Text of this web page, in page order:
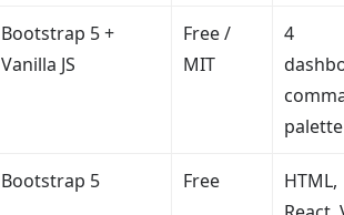
Bootstrap 5 +
Vanilla JS
Free /
MIT
4
palette
Bootstrap 5 Free
HTML,